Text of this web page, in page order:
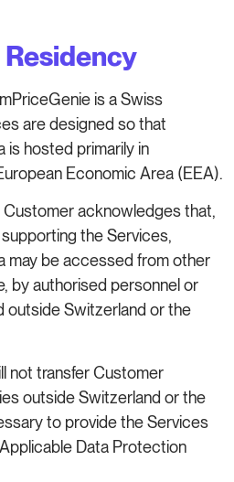
Residency
is a Swiss
are designed so that
is hosted primarily in
Economic Area (EEA).
acknowledges that,
the Services,
may be accessed from other
by authorised personnel or
Switzerland or the
not transfer Customer
outside Switzerland or the
to provide the Services
Data Protection